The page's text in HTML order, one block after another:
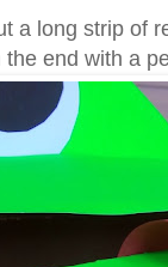
a long strip of
the end with a